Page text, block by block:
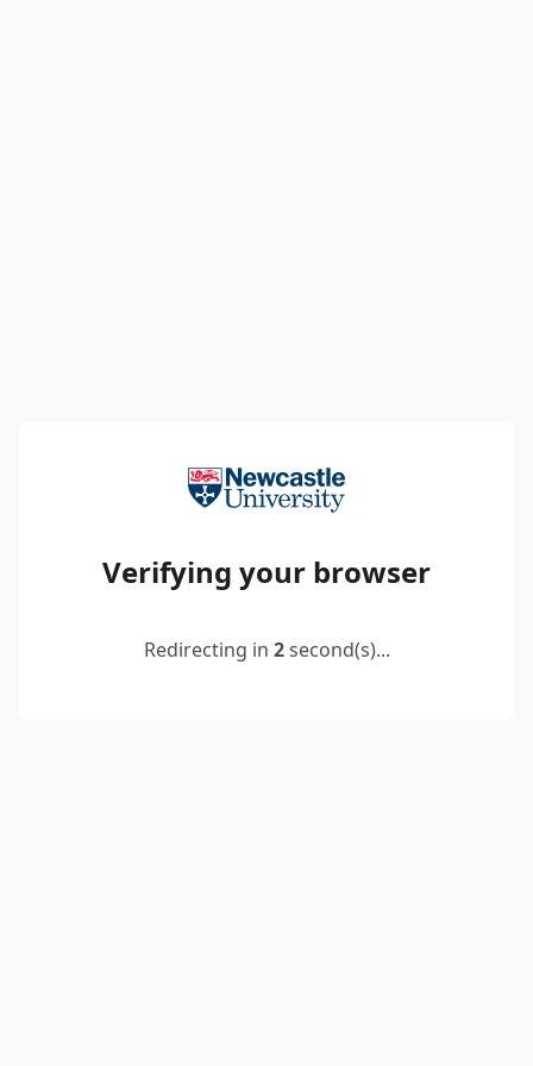
Verifying your browser
Redirecting in 2second(s)...